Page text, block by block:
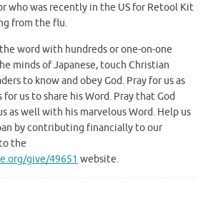
who was recently in the US for Retool Kit
from the flu.
word with hundreds or one-on-one
minds of Japanese, touch Christian
to know and obey God. Pray for us as
us to share his Word. Pray that God
as well with his marvelous Word. Help us
by contributing financially to our
the
give/49651 website.